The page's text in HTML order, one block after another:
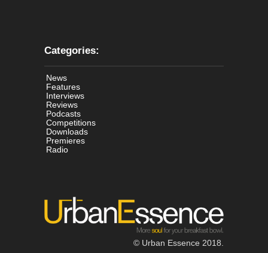
Categories:
News
Features
Interviews
Reviews
Podcasts
Competitions
Downloads
Premieres
Radio
© Urban Essence 2018.